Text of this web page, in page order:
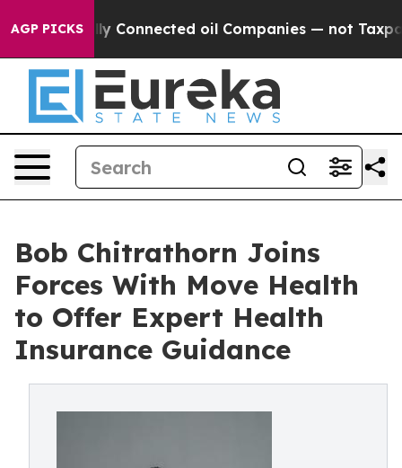
AGP PICKS
Connected oil Companies — not Taxpayers —
Bob Chitrathorn Joins
Forces With Move Health
to Offer Expert Health
Insurance Guidance